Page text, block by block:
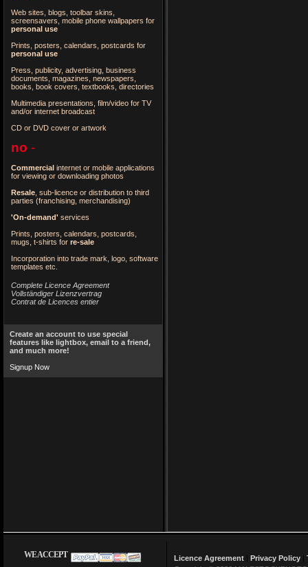
Web sites, blogs, toolbar skins,
screensavers, mobile phone wallpapers for
personal use
Prints, posters, calendars, postcards for
personal use
Press, publicity, advertising, business
documents, magazines, newspapers,
books, book covers, textbooks, directories
Multimedia presentations, film/video for TV
and/or internet broadcast
CD or DVD cover or artwork
no -
Commercial internet or mobile applications
for viewing or downloading photos
Resale , sub-licence or distribution to third
parties (franchising, merchandising)
'On-demand' services
Prints, posters, calendars, postcards,
mugs, t-shirts for re-sale
Incorporation into trade mark, logo, software
templates etc.
Complete Licence Agreement
Vollständiger Lizenzvertrag
Contrat de Licences entier
Create an account to use special
features like lightbox, email to a friend,
and much more!
Signup Now
WE ACCEPT Licence Agreement Privacy Policy